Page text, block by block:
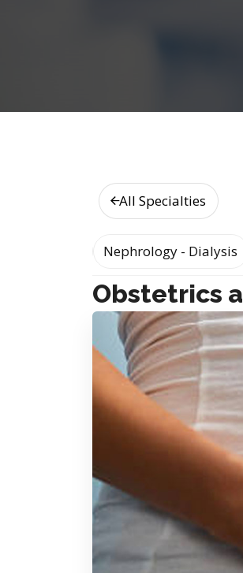
All Specialties
Nephrology - Dialysis
Obstetrics